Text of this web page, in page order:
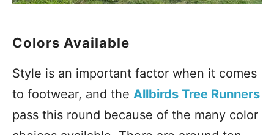
Colors Available
Style is an important factor when it comes
to footwear, and the Allbirds Tree Runners
pass this round because of the many color